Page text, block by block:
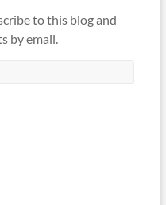
to this blog and
by email.